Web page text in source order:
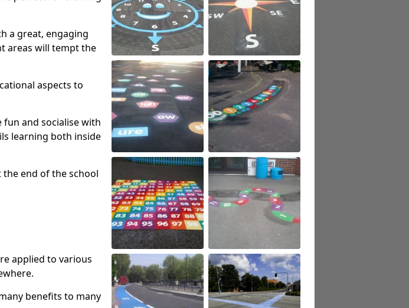
a great, engaging
areas will tempt the
aspects to
fun and socialise with
learning both inside
end of the school
applied to various
benefits to many